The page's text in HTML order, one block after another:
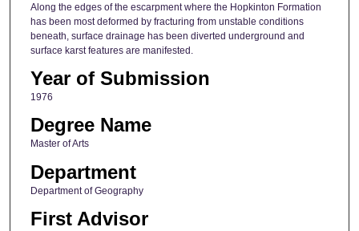
Along the edges of the escarpment where the Hopkinton Formation
has been most deformed by fracturing from unstable conditions
beneath, surface drainage has been diverted underground and
surface karst features are manifested.
Year of Submission
1976
Degree Name
Master of Arts
Department
Department of Geography
First Advisor